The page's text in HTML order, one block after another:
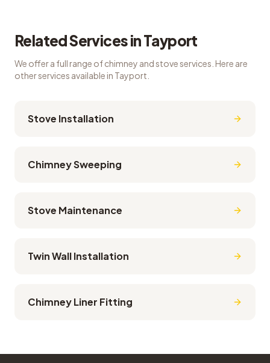
Related Services inTayport
We offer a full range of chimney and stove services. Here are
other services available in Tayport
Stove Installation
Chimney Sweeping
Stove Maintenance
Twin Wall Installation
Chimney Liner Fitting